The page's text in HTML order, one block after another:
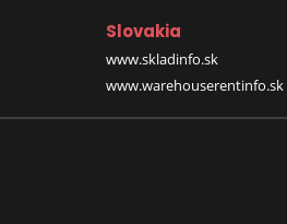
Slovakia
www.skladinfo.sk
www.warehouserentinfo.sk